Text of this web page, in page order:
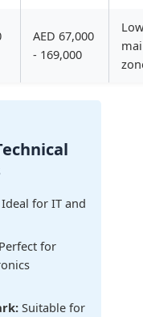
AED 67,000
- 169,000
Ideal for IT and
Perfect for
Suitable for